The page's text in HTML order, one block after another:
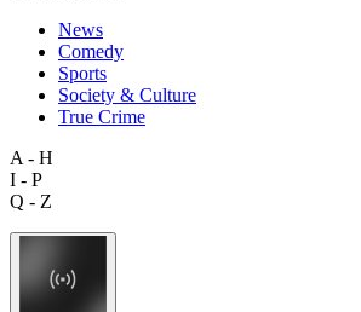
News
Comedy
Sports
Society & Culture
True Crime
A - H
I - P
Q - Z